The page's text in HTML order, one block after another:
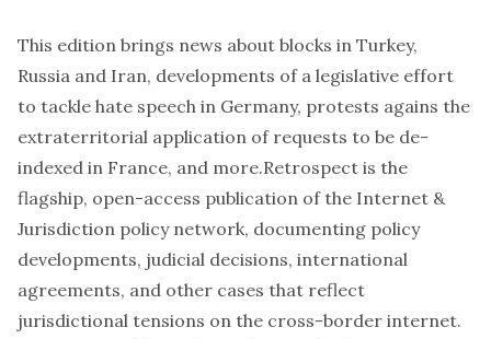
This edition brings news about blocks in Turkey,
Russia and Iran, developments of a legislative effort
to tackle hate speech in Germany, protests agains the
extraterritorial application of requests to be de-
indexed in France, and more.Retrospect is the
flagship, open-access publication of the Internet &
Jurisdiction policy network, documenting policy
developments, judicial decisions, international
agreements, and other cases that reflect
jurisdictional tensions on the cross-border internet.